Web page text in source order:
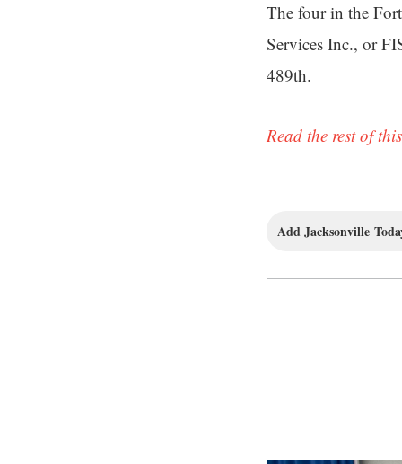
The four in the
Services Inc., or
489th.
Read the rest of
Add Jacksonville